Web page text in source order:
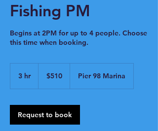
Fishing PM
Begins at 2PM for up to 4 people. Choose
this time when booking.
3 hr3
dollars$510 Pier 98 Marina
Request to book